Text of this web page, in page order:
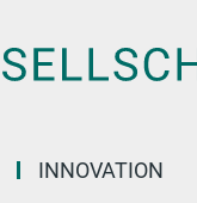
INNOVATION